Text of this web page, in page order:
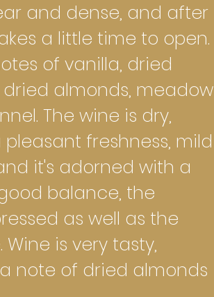
and dense, and after
a little time to open.
of vanilla, dried
almonds, meadow
The wine is dry,
freshness, mild
it's adorned with a
balance, the
as well as the
is very tasty,
note of dried almonds